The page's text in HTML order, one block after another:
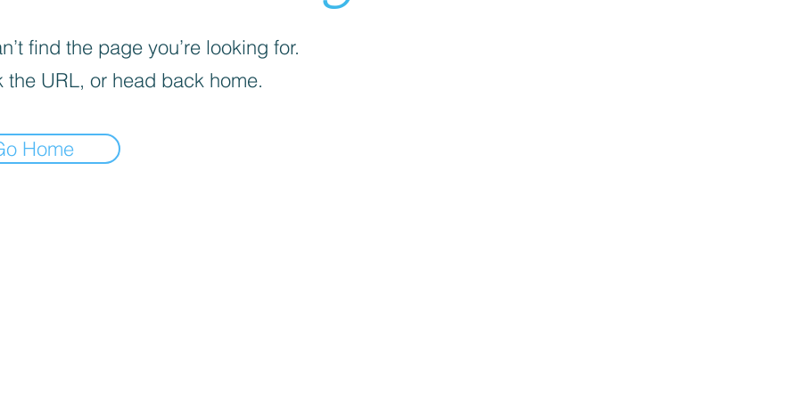
find the page you’re looking for.
the URL, or head back home.
Home